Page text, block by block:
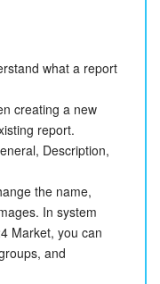
what a report
creating a new
report.
Description,
the name,
In system
Market, you can
and